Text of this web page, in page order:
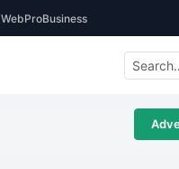
WebProBusiness